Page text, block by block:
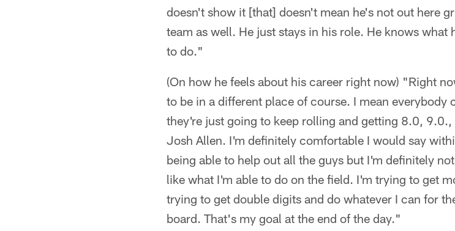
doesn't show it [that] doesn't mean he's not out here
team as well. He just stays in his role. He knows
to do."
(On how he feels about his career right now) "Right
to be in a different place of course. I mean
they're just going to keep rolling and getting 8.0,
Josh Allen. I'm definitely comfortable I would say
being able to help out all the guys but I'm definitely
like what I'm able to do on the field. I'm trying to get
trying to get double digits and do whatever I can for
board. That's my goal at the end of the day."